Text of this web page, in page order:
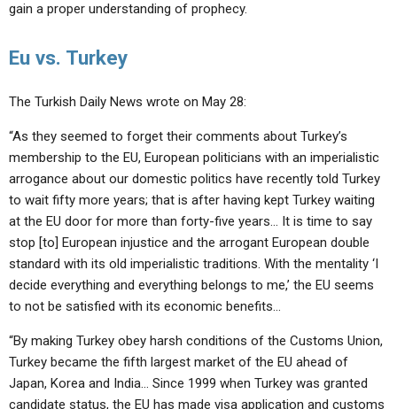
gain a proper understanding of prophecy.
Eu vs. Turkey
The Turkish Daily News wrote on May 28:
“As they seemed to forget their comments about Turkey’s
membership to the EU, European politicians with an imperialistic
arrogance about our domestic politics have recently told Turkey
to wait fifty more years; that is after having kept Turkey waiting
at the EU door for more than forty-five years… It is time to say
stop [to] European injustice and the arrogant European double
standard with its old imperialistic traditions. With the mentality ‘I
decide everything and everything belongs to me,’ the EU seems
to not be satisfied with its economic benefits…
“By making Turkey obey harsh conditions of the Customs Union,
Turkey became the fifth largest market of the EU ahead of
Japan, Korea and India… Since 1999 when Turkey was granted
candidate status, the EU has made visa application and customs